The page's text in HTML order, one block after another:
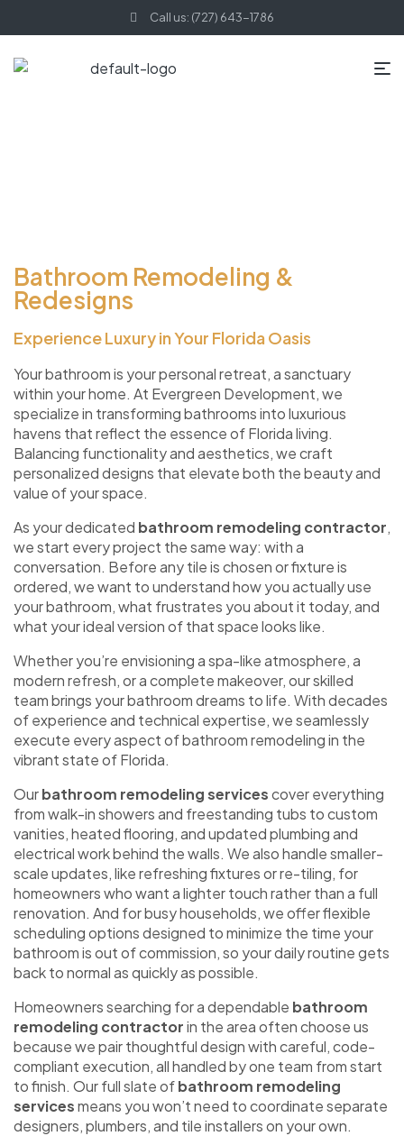
Call us: (727) 643-1786
Bathroom Remodeling &
Redesigns
Experience Luxury in Your Florida Oasis
Your bathroom is your personal retreat, a sanctuary
within your home. At Evergreen Development, we
specialize in transforming bathrooms into luxurious
havens that reflect the essence of Florida living.
Balancing functionality and aesthetics, we craft
personalized designs that elevate both the beauty and
value of your space.
As your dedicated bathroom remodeling contractor,
we start every project the same way: with a
conversation. Before any tile is chosen or fixture is
ordered, we want to understand how you actually use
your bathroom, what frustrates you about it today, and
what your ideal version of that space looks like.
Whether you’re envisioning a spa-like atmosphere, a
modern refresh, or a complete makeover, our skilled
team brings your bathroom dreams to life. With decades
of experience and technical expertise, we seamlessly
execute every aspect of bathroom remodeling in the
vibrant state of Florida.
Ourbathroom remodeling servicescover everything
from walk-in showers and freestanding tubs to custom
vanities, heated flooring, and updated plumbing and
electrical work behind the walls. We also handle smaller-
scale updates, like refreshing fixtures or re-tiling, for
homeowners who want a lighter touch rather than a full
renovation. And for busy households, we offer flexible
scheduling options designed to minimize the time your
bathroom is out of commission, so your daily routine gets
back to normal as quickly as possible.
Homeowners searching for a dependable bathroom
remodeling contractorin the area often choose us
because we pair thoughtful design with careful, code-
compliant execution, all handled by one team from start
to finish. Our full slate ofbathroom remodeling
servicesmeans you won’t need to coordinate separate
designers, plumbers, and tile installers on your own.